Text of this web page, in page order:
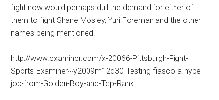
fight now would perhaps dull the demand for either of
them to fight Shane Mosley, Yuri Foreman and the other
names being mentioned.
http://www.examiner.com/x-20066-Pittsburgh-Fight-
Sports-Examiner~y2009m12d30-Testing-fiasco-a-hype-
job-from-Golden-Boy-and-Top-Rank